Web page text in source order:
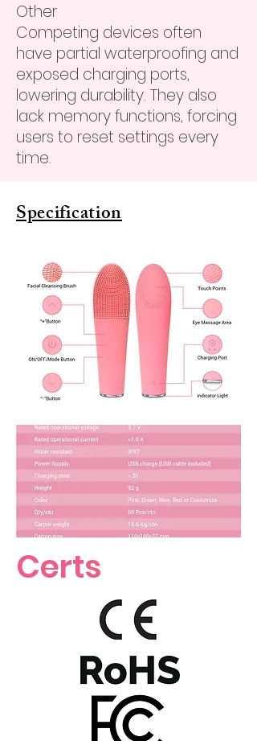
Other
Competing devices often
have partial waterproofing and
exposed charging ports,
lowering durability. They also
lack memory functions, forcing
users to reset settings every
time.
Specification
Certs